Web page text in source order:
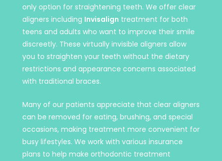
only option for straightening teeth. We offer clear
aligners including Invisalign treatment for both
teens and adults who want to improve their smile
discreetly. These virtually invisible aligners allow
you to straighten your teeth without the dietary
restrictions and appearance concerns associated
with traditional braces.
Many of our patients appreciate that clear aligners
can be removed for eating, brushing, and special
occasions, making treatment more convenient for
busy lifestyles. We work with various insurance
plans to help make orthodontic treatment